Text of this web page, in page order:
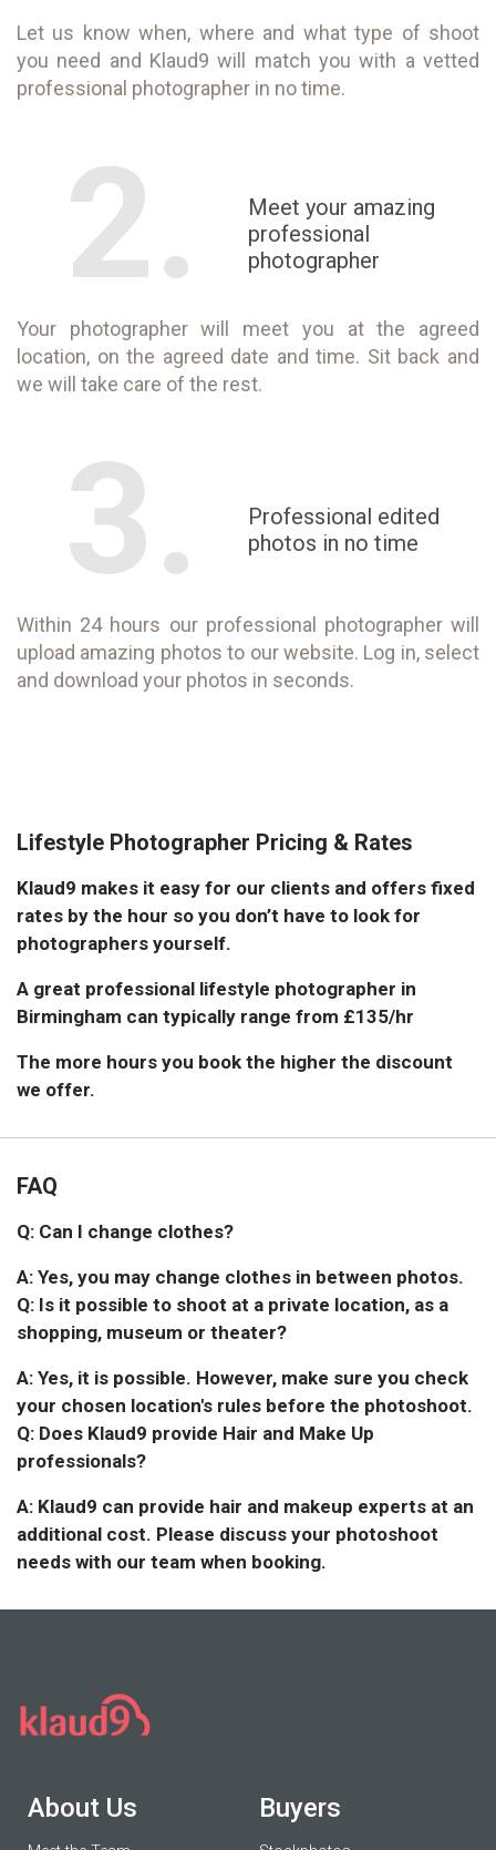
Let us know when, where and what type of shoot
you need and Klaud9 will match you with a vetted
professional photographer in no time.
2.
Meet your amazing
professional
photographer
Your photographer will meet you at the agreed
location, on the agreed date and time. Sit back and
we will take care of the rest.
3.
Professional edited
photos in no time
Within 24 hours our professional photographer will
upload amazing photos to our website. Log in, select
and download your photos in seconds.
Lifestyle Photographer Pricing & Rates
Klaud9 makes it easy for our clients and offers fixed
rates by the hour so you don’t have to look for
photographers yourself.
A great professional lifestyle photographer in
Birmingham can typically range from £135/hr
The more hours you book the higher the discount
we offer.
FAQ
Q: Can I change clothes?
A: Yes, you may change clothes in between photos.
Q: Is it possible to shoot at a private location, as a
shopping, museum or theater?
A: Yes, it is possible. However, make sure you check
your chosen location's rules before the photoshoot.
Q: Does Klaud9 provide Hair and Make Up
professionals?
A: Klaud9 can provide hair and makeup experts at an
additional cost. Please discuss your photoshoot
needs with our team when booking.
About Us Buyers